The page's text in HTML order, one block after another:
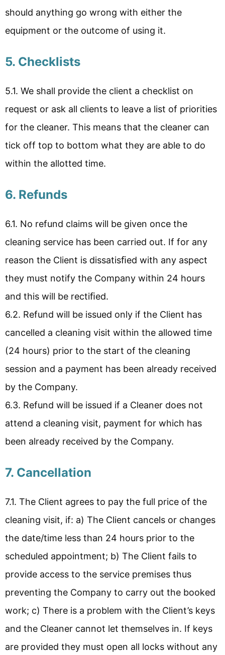
should anything go wrong with either the
equipment or the outcome of using it.
5. Checklists
5.1. We shall provide the client a checklist on
request or ask all clients to leave a list of priorities
for the cleaner. This means that the cleaner can
tick off top to bottom what they are able to do
within the allotted time.
6. Refunds
6.1. No refund claims will be given once the
cleaning service has been carried out. If for any
reason the Client is dissatisﬁed with any aspect
they must notify the Company within 24 hours
and this will be rectiﬁed.
6.2. Refund will be issued only if the Client has
cancelled a cleaning visit within the allowed time
(24 hours) prior to the start of the cleaning
session and a payment has been already received
by the Company.
6.3. Refund will be issued if a Cleaner does not
attend a cleaning visit, payment for which has
been already received by the Company.
7. Cancellation
7.1. The Client agrees to pay the full price of the
cleaning visit, if: a) The Client cancels or changes
the date/time less than 24 hours prior to the
scheduled appointment; b) The Client fails to
provide access to the service premises thus
preventing the Company to carry out the booked
work; c) There is a problem with the Client’s keys
and the Cleaner cannot let themselves in. If keys
are provided they must open all locks without any